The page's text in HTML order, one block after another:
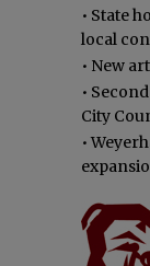
• State
local
• New
•
City
•